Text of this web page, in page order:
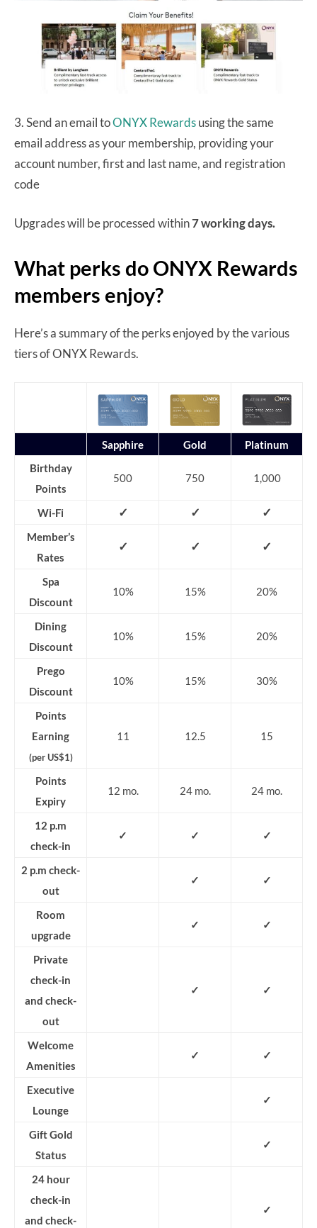
3. Send an email toONYX Rewardsusing the same
email address as your membership, providing your
account number, first and last name, and registration
code
Upgrades will be processed within7 working days.
What perks do ONYX Rewards
members enjoy?
Here’s a summary of the perks enjoyed by the various
tiers of ONYX Rewards.
Sapphire Gold
Platinum
Birthday
Points
500 750 1,000
Wi-Fi ✓ ✓ ✓
Member’s
Rates
✓ ✓ ✓
Spa
Discount
10% 15% 20%
Dining
Discount
10% 15% 20%
Prego
Discount
10% 15% 30%
Points
Earning
(per US$1)
11 12.5 15
Points
Expiry
12 mo. 24 mo. 24 mo.
12 p.m
check-in
✓ ✓ ✓
2 p.m check-
out
✓ ✓
Room
upgrade
✓ ✓
Private
check-in
and check-
out
✓ ✓
Welcome
Amenities
✓ ✓
Executive
Lounge
✓
Gift Gold
Status
✓
24 hour
check-in
and check-
✓